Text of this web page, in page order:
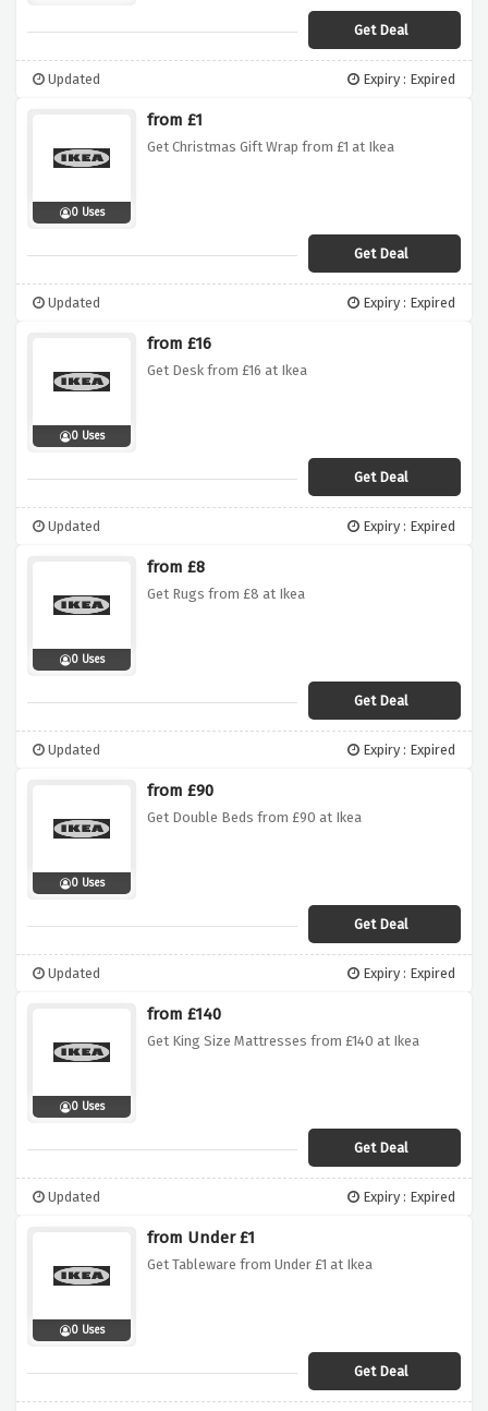
Get Deal
Updated Expiry : Expired
0 Uses
from £1
Get Christmas Gift Wrap from £1 at Ikea
Get Deal
Updated Expiry : Expired
0 Uses
from £16
Get Desk from £16 at Ikea
Get Deal
Updated Expiry : Expired
0 Uses
from £8
Get Rugs from £8 at Ikea
Get Deal
Updated Expiry : Expired
0 Uses
from £90
Get Double Beds from £90 at Ikea
Get Deal
Updated Expiry : Expired
0 Uses
from £140
Get King Size Mattresses from £140 at Ikea
Get Deal
Updated Expiry : Expired
0 Uses
from Under £1
Get Tableware from Under £1 at Ikea
Get Deal